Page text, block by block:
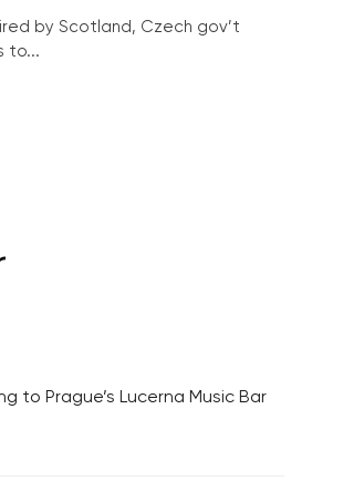
by Scotland, Czech gov’t
to...
to Prague’s Lucerna Music Bar